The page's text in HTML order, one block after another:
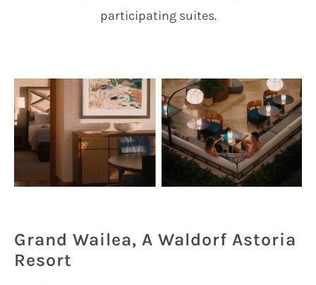
participating suites.
Grand Wailea, A Waldorf Astoria
Resort